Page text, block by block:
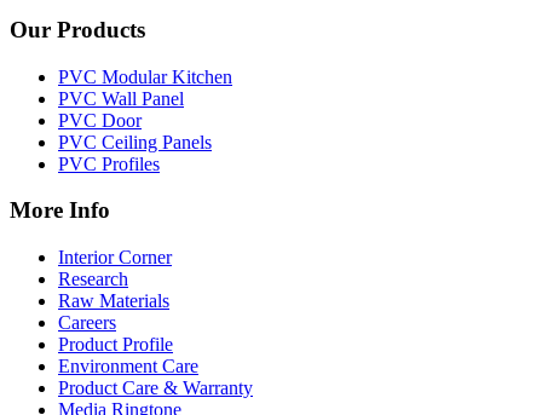
Our Products
PVC Modular Kitchen
PVC Wall Panel
PVC Door
PVC Ceiling Panels
PVC Profiles
More Info
Interior Corner
Research
Raw Materials
Careers
Product Profile
Environment Care
Product Care & Warranty
Media Ringtone